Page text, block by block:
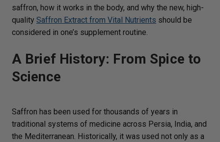
saffron, how it works in the body, and why the new, high-
quality Saffron Extract from Vital Nutrients should be
considered in one’s supplement routine.
A Brief History: From Spice to
Science
Saffron has been used for thousands of years in
traditional systems of medicine across Persia, India, and
the Mediterranean. Historically, it was used not only as a